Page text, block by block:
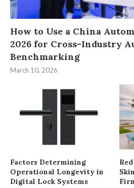
How to Use a China
2026 for Cross-Industry
Benchmarking
March 10, 2026
Factors Determining
Operational Longevity in
Digital Lock Systems